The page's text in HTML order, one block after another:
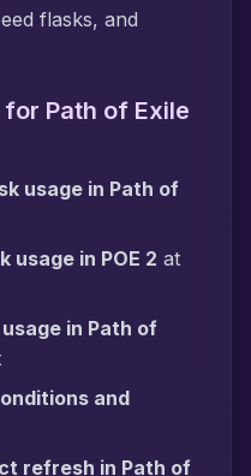
flasks, and
Path of Exile
usage in Path of
usage in POE 2 at
in Path of
and
refresh in Path of